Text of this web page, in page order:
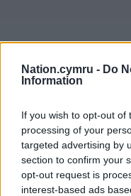
Nation.cymru - Do
Information
If you wish to opt-out of
processing of your
targeted advertising by
section to confirm your
opt-out request is
interest-based ads